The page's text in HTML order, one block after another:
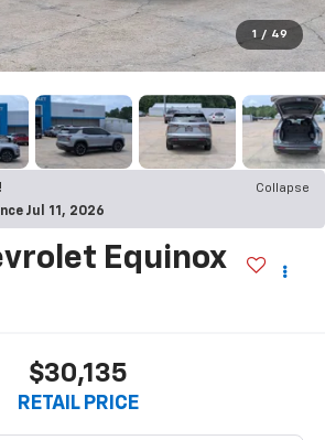
1 / 49
Collapse
Jul 11, 2026
Equinox
$30,135
RETAIL PRICE